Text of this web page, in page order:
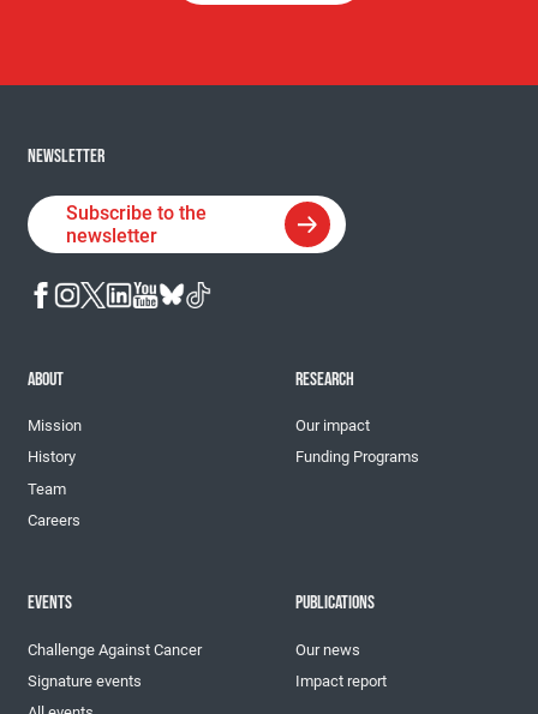
NEWSLETTER
Subscribe to the
newsletter
ABOUT
Mission
History
Team
Careers
RESEARCH
Our impact
Funding Programs
EVENTS
Challenge Against Cancer
Signature events
PUBLICATIONS
Our news
Impact report